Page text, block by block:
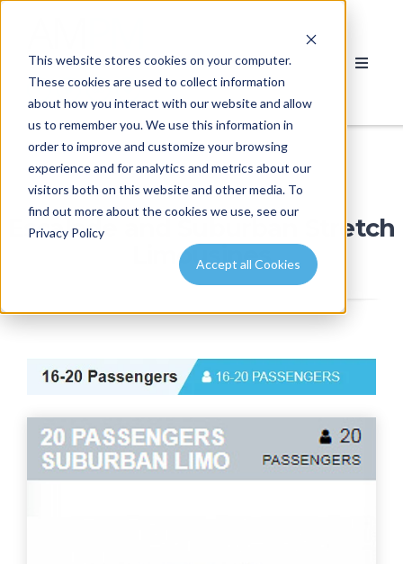
This website stores cookies on your computer.
These cookies are used to collect information
about how you interact with our website and allow
us to remember you. We use this information in
order to improve and customize your browsing
experience and for analytics and metrics about our
visitors both on this website and other media. To
find out more about the cookies we use, see our
Privacy Policy
Accept all Cookies
Escalade and Suburban Stretch
Limousines